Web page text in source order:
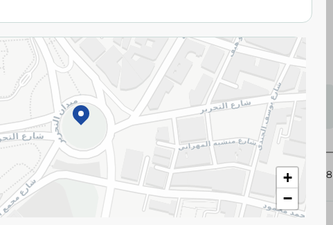
Please Note:Weights for scalable items may vary
slightly. Packaging may change based on availability.
Specifications
SKU
427828
+
−